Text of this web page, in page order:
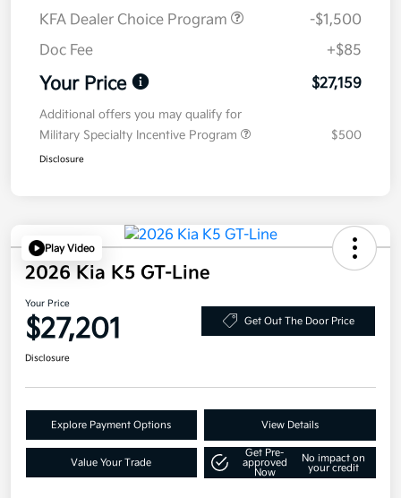
KFA Dealer Choice Program
-$1,500
Doc Fee
+$85
Your Price $27,159
Additional offers you may qualify for
Military Specialty Incentive Program
$500
Disclosure
Play Video
2026 Kia K5 GT-Line
Your Price
$27,201 Get Out The Door Price
Disclosure
Explore Payment Options View Details
Value Your Trade
Get Pre-
approved
Now
No impact on
your credit